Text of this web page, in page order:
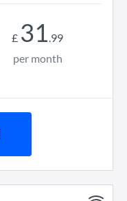
£ 31.99
per month